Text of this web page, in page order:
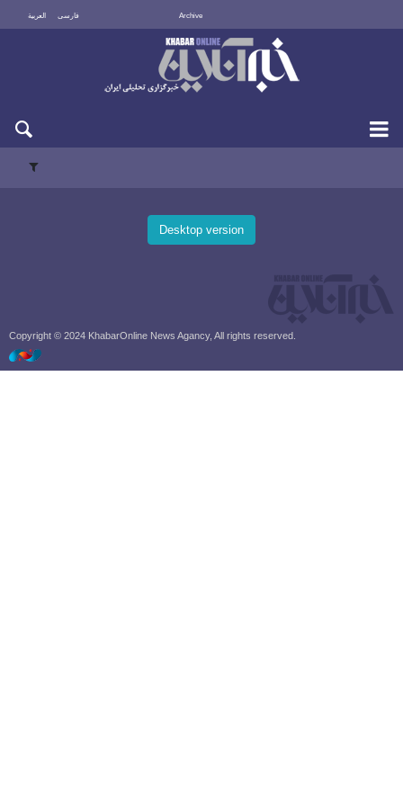
العربية فارسی Archive
Desktop version
Copyright © 2024 KhabarOnline News Agancy, All rights reserved.